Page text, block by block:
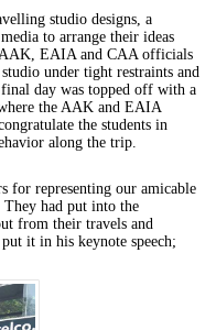
studio designs, a
to arrange their ideas
EAIA and CAA officials
under tight restraints and
day was topped off with a
the AAK and EAIA
the students in
along the trip.
for representing our amicable
had put into the
from their travels and
it in his keynote speech;